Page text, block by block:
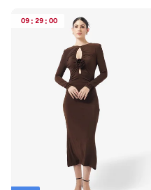
09 : 29 : 00